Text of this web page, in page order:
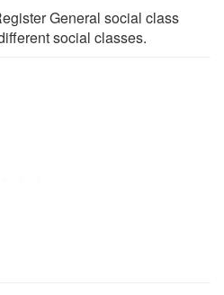
General social class
social classes.